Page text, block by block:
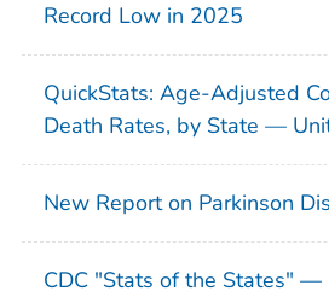
Record Low in 2025
QuickStats: Age-Adjusted
Death Rates, by State —
New Report on Parkinson
CDC "Stats of the States"